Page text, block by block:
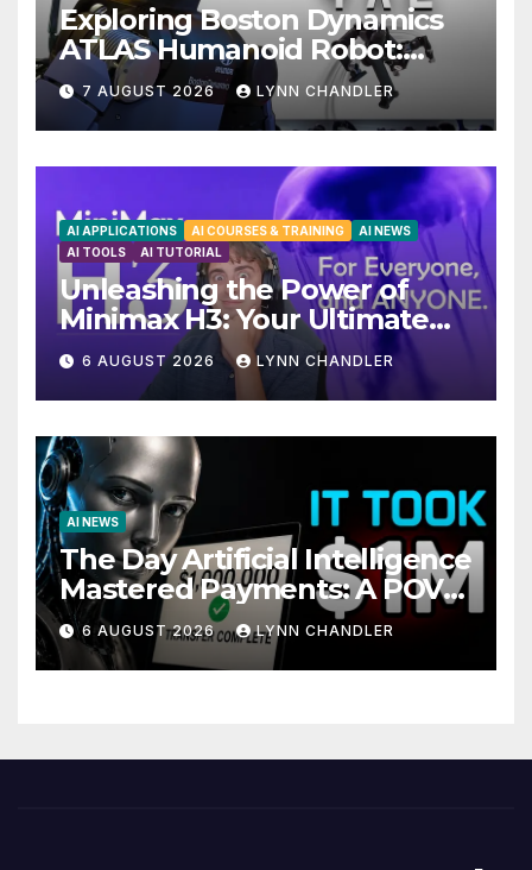
Exploring Boston Dynamics
ATLAS Humanoid Robot:
Unveiling 5 Exciting
Upgrades in FLUX 3 AI Video
7 AUGUST 2026 LYNN CHANDLER
AI APPLICATIONS AI COURSES & TRAINING
AI NEWS
AI TOOLS
AI TUTORIAL
Unleashing the Power of
Minimax H3: Your Ultimate
Local AI Video Solution
6 AUGUST 2026 LYNN CHANDLER
AI NEWS
The Day Artificial Intelligence
Mastered Payments: A POV
Story
6 AUGUST 2026 LYNN CHANDLER